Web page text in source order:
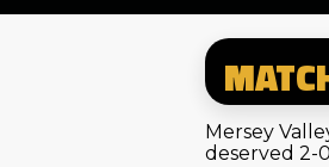
Mersey
deserved 2-